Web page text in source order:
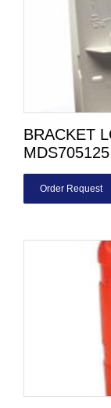
BRACKET
MDS705125
Order Request